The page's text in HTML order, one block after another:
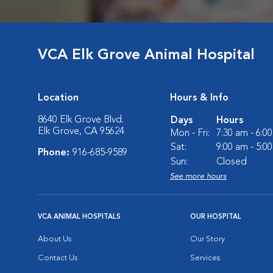
VCA Elk Grove Animal Hospital
Location
8640 Elk Grove Blvd.
Elk Grove, CA 95624
Phone: 916-685-9589
Hours & Info
Days
Hours
Mon - Fri:
7:30 am -
Sat:
9:00 am -
Sun:
Closed
See more hours
VCA ANIMAL HOSPITALS
About Us
Contact Us
OUR HOSPITAL
Our Story
Services